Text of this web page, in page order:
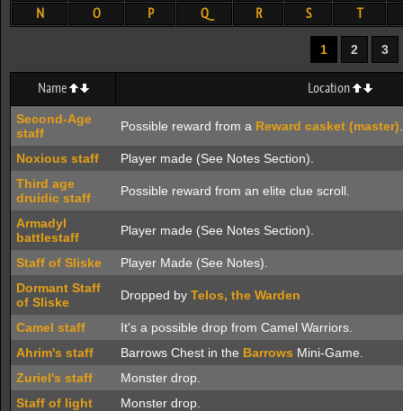
N
O P Q R S T
1 2 3
Name Location
Second-Age
staff
Possible reward from a Reward casket (master)
Noxious staff
Player made (See Notes Section).
Third age
druidic staff
Possible reward from an elite clue scroll.
Armadyl
battlestaff
Player made (See Notes Section).
Staff of Sliske
Player Made (See Notes).
Dormant Staff
of Sliske
Dropped by Telos, the Warden
Camel staff
It's a possible drop from Camel Warriors.
Ahrim's staff
Barrows Chest in the Barrows Mini-Game.
Zuriel's staff
Monster drop.
Staff of light
Monster drop.